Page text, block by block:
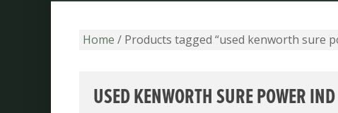
Home / Products tagged “used kenworth sure
USED KENWORTH SURE POWER